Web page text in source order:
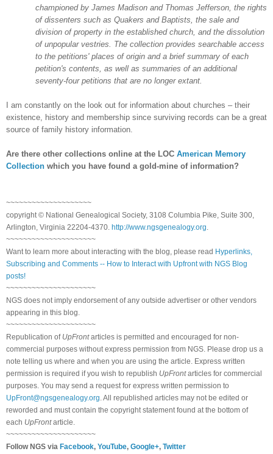
championed by James Madison and Thomas Jefferson, the rights
of dissenters such as Quakers and Baptists, the sale and
division of property in the established church, and the dissolution
of unpopular vestries. The collection provides searchable access
to the petitions' places of origin and a brief summary of each
petition's contents, as well as summaries of an additional
seventy-four petitions that are no longer extant.
I am constantly on the look out for information about churches – their
existence, history and membership since surviving records can be a great
source of family history information.
Are there other collections online at the LOC American Memory
Collection which you have found a gold-mine of information?
~~~~~~~~~~~~~~~~~~~~
copyright © National Geneal ogical Society, 3108 Columbia Pike, Suite 300,
Arlington, Virginia 22204-4370. http://www.ngsgenealogy.org.
~~~~~~~~~~~~~~~~~~~~~
Want to learn more about interacting with the blog, please read Hyperlinks,
Subscribing and Comments -- How to Interact with Upfront with NGS Blog
posts!
~~~~~~~~~~~~~~~~~~~~~
NGS does not imply endorsement of any outside advertiser or other vendors
appearing in this blog.
~~~~~~~~~~~~~~~~~~~~~
Republication of UpFrontarticles is permitted and encouraged for non-
commercial purposes without express permission from NGS. Please drop us a
note telling us where and when you are using the article. Express written
permission is required if you wish to republish UpFrontarticles for commercial
purposes. You may send a request for express written permission to
UpFront@ngsgenealogy.org. All republished articles may not be edited or
reworded and must contain the copyright statement found at the bottom of
each UpFrontarticle.
~~~~~~~~~~~~~~~~~~~~~
Follow NGS via Facebook, YouTube, Google+, Twitter